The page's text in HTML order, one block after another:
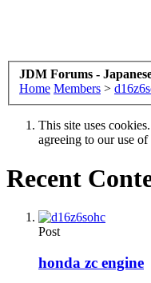
JDM Forums -
Home Members >
This site uses
agreeing to our use of
Recent
Post
honda zc engine